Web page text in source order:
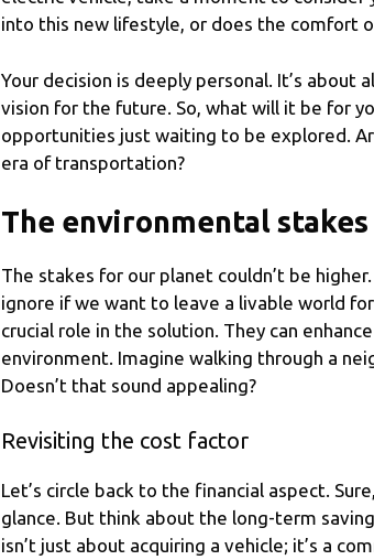
into this new lifestyle, or does the comfort
Your decision is deeply personal. It’s about
vision for the future. So, what will it be for
opportunities just waiting to be explored.
era of transportation?
The environmental stakes
The stakes for our planet couldn’t be
ignore if we want to leave a livable world
crucial role in the solution. They can
environment. Imagine walking through a
Doesn’t that sound appealing?
Revisiting the cost factor
Let’s circle back to the financial aspect.
glance. But think about the long-term
isn’t just about acquiring a vehicle; it’s a